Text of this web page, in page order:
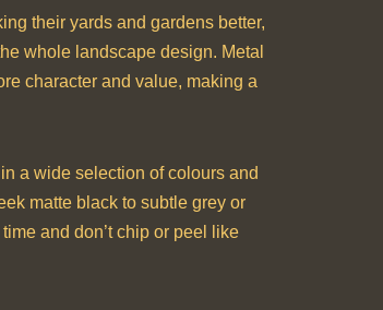
their yards and gardens better,
whole landscape design. Metal
character and value, making a
a wide selection of colours and
matte black to subtle grey or
and don’t chip or peel like